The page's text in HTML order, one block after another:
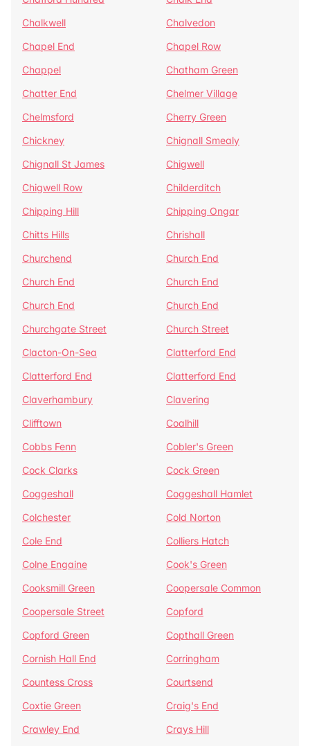
Chalkwell
Chalvedon
Chapel End
Chapel Row
Chappel
Chatham Green
Chatter End
Chelmer Village
Chelmsford
Cherry Green
Chickney
Chignall Smealy
Chignall St James
Chigwell
Chigwell Row
Childerditch
Chipping Hill
Chipping Ongar
Chitts Hills
Chrishall
Churchend
Church End
Church End
Church End
Church End
Church End
Churchgate Street
Church Street
Clacton-On-Sea
Clatterford End
Clatterford End
Clatterford End
Claverhambury
Clavering
Clifftown
Coalhill
Cobbs Fenn
Cobler's Green
Cock Clarks
Cock Green
Coggeshall
Coggeshall Hamlet
Colchester
Cold Norton
Cole End
Colliers Hatch
Colne Engaine
Cook's Green
Cooksmill Green
Coopersale Common
Coopersale Street
Copford
Copford Green
Copthall Green
Cornish Hall End
Corringham
Countess Cross
Courtsend
Coxtie Green
Craig's End
Crawley End
Crays Hill